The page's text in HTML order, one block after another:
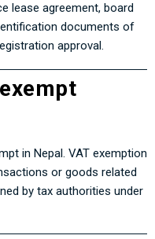
lease agreement, board
documents of
approval.
in Nepal. VAT exemption
or goods related
by tax authorities under